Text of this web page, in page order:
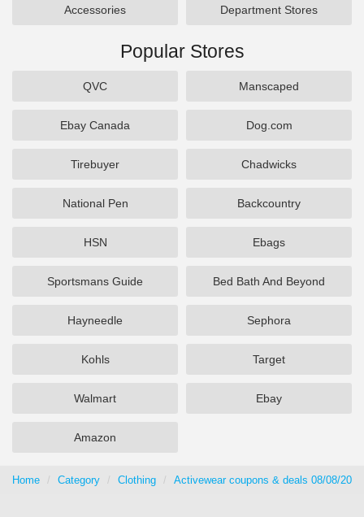
Accessories Department Stores
Popular Stores
QVC Manscaped
Ebay Canada Dog.com
Tirebuyer Chadwicks
National Pen Backcountry
HSN Ebags
Sportsmans Guide Bed Bath And Beyond
Hayneedle Sephora
Kohls Target
Walmart Ebay
Amazon
Home Category Clothing Activewear coupons & deals 08/08/2026